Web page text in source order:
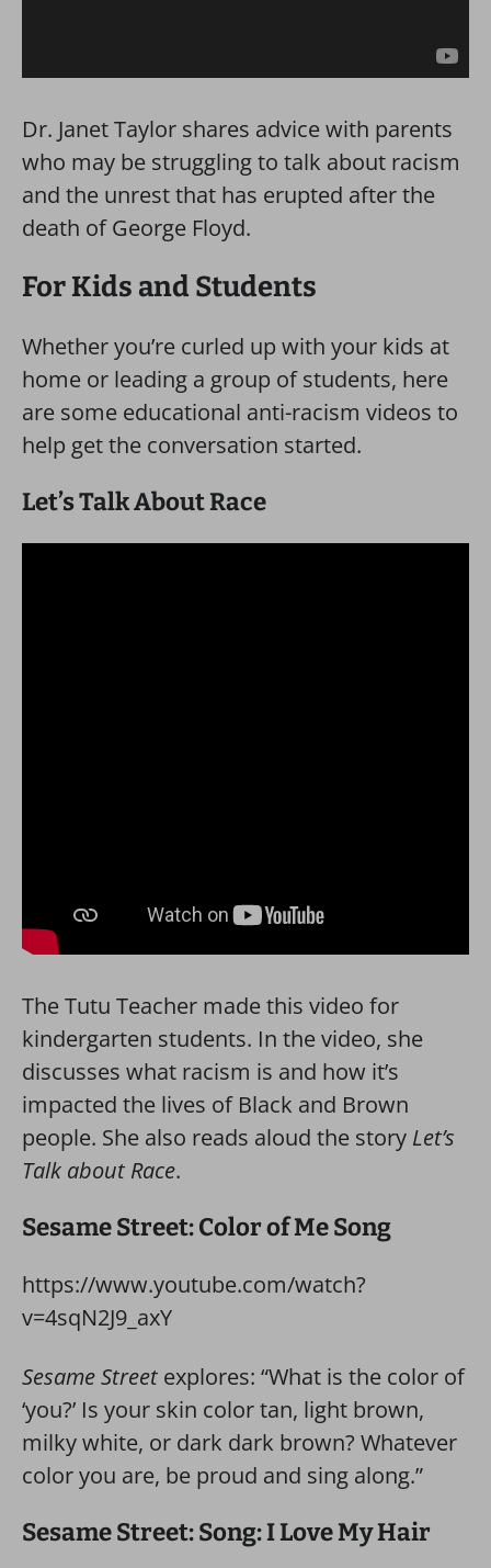
Dr. Janet Taylor shares advice with parents
who may be struggling to talk about racism
and the unrest that has erupted after the
death of George Floyd.
For Kids and Students
Whether you’re curled up with your kids at
home or leading a group of students, here
are some educational anti-racism videos to
help get the conversation started.
Let’s Talk About Race
The Tutu Teacher made this video for
kindergarten students. In the video, she
discusses what racism is and how it’s
impacted the lives of Black and Brown
people. She also reads aloud the story Let’s
Talk about Race.
Sesame Street: Color of Me Song
https://www.youtube.com/watch?
v=4sqN2J9_axY
Sesame Street explores: “What is the color of
‘you?’ Is your skin color tan, light brown,
milky white, or dark dark brown? Whatever
color you are, be proud and sing along.”
Sesame Street: Song: I Love My Hair